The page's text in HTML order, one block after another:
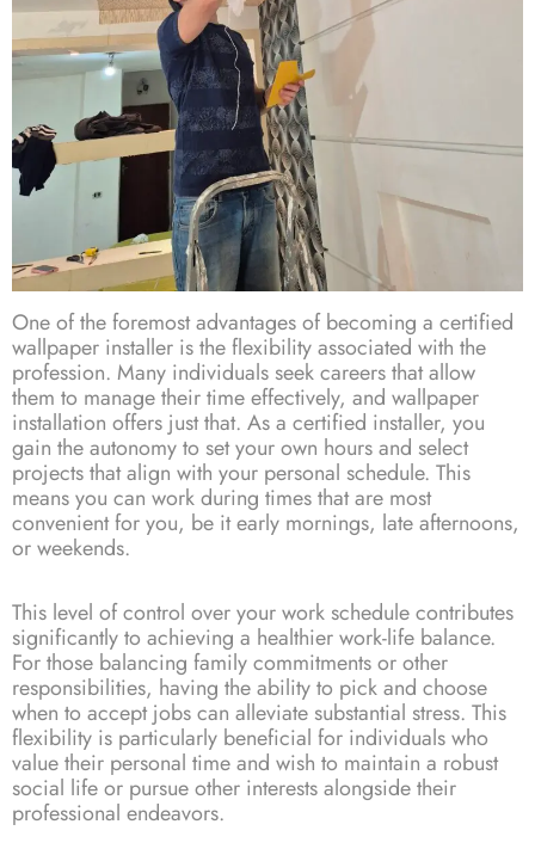
One of the foremost advantages of becoming a certified
wallpaper installer is the flexibility associated with the
profession. Many individuals seek careers that allow
them to manage their time effectively, and wallpaper
installation offers just that. As a certified installer, you
gain the autonomy to set your own hours and select
projects that align with your personal schedule. This
means you can work during times that are most
convenient for you, be it early mornings, late afternoons,
or weekends.
This level of control over your work schedule contributes
significantly to achieving a healthier work-life balance.
For those balancing family commitments or other
responsibilities, having the ability to pick and choose
when to accept jobs can alleviate substantial stress. This
flexibility is particularly beneficial for individuals who
value their personal time and wish to maintain a robust
social life or pursue other interests alongside their
professional endeavors.